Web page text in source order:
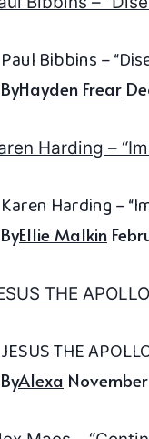
Paul Bibbins –
ByHayden Frear
Karen Harding –
ByEllie Malkin
JESUS THE
ByAlexa